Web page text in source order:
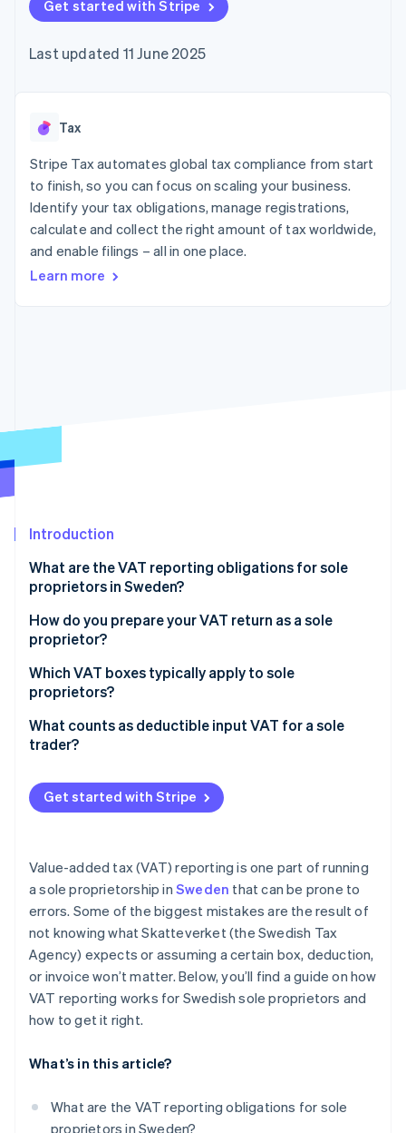
components
Payment
Access to
payments
Authorization
Boost
Acceptance
optimisations
Link
Accelerated
checkout
Financial
Connections
financial
automation
Revenue
Recognition
automation
Fraud prevention
Climate
Identity
Online identity verification
Stripe Sessions 2026
See how Stripe is building the economic
Watch now
SaaS
Gaming
Hospitality, travel and
leisure
Insurance
Media and
entertainment
Non-profits
Retail
billing
backed cards
Provision and manage
App integrations
Code samples
Developers blog
API status
Product roadmap
conference
Newsroom
Contact
Contact sales
Become a partner
Get started with Stripe
Last updated 11 June 2025
Tax
Stripe Tax automates global tax compliance from start
to finish, so you can focus on scaling your business.
Identify your tax obligations, manage registrations,
calculate and collect the right amount of tax worldwide,
and enable filings – all in one place.
Learn more
Introduction
What are the VAT reporting obligations for sole
proprietors in Sweden?
Charge the correct VAT rate on your sales
Keep records for at least seven years
File VAT returns on the correct schedule
Pay VAT, or claim a refund
How do you prepare your VAT return as a sole
proprietor?
Which VAT boxes typically apply to sole
proprietors?
Section A (Sales liable to VAT)
Section C (Reverse charge purchases)
Section E (VAT-exempt sales)
Section F (Input VAT)
Section G (VAT to be paid or refunded)
What counts as deductible input VAT for a sole
trader?
Deductible expenses
Non-deductible expenses
Get started with Stripe
Value-added tax (VAT) reporting is one part of running
a sole proprietorship in Sweden that can be prone to
errors. Some of the biggest mistakes are the result of
not knowing what Skatteverket (the Swedish Tax
Agency) expects or assuming a certain box, deduction,
or invoice won’t matter. Below, you’ll find a guide on how
VAT reporting works for Swedish sole proprietors and
how to get it right.
What’s in this article?
What are the VAT reporting obligations for sole
proprietors in Sweden?